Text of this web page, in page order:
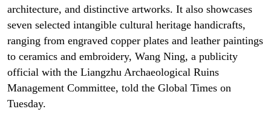
architecture, and distinctive artworks. It also showcases
seven selected intangible cultural heritage handicrafts,
ranging from engraved copper plates and leather paintings
to ceramics and embroidery, Wang Ning, a publicity
official with the Liangzhu Archaeological Ruins
Management Committee, told the Global Times on
Tuesday.